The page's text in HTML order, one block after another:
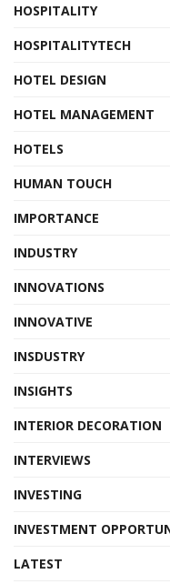
HOSPITALITY
HOSPITALITYTECH
HOTEL DESIGN
HOTEL MANAGEMENT
HOTELS
HUMAN TOUCH
IMPORTANCE
INDUSTRY
INNOVATIONS
INNOVATIVE
INSDUSTRY
INSIGHTS
INTERIOR DECORATION
INTERVIEWS
INVESTING
INVESTMENT
LATEST